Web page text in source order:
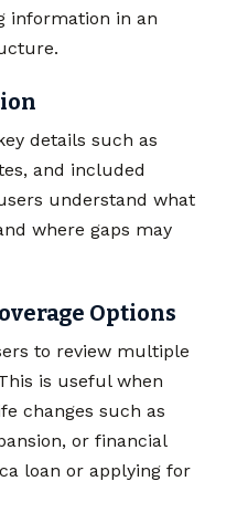
information in an
details such as
and included
understand what
where gaps may
Options
to review multiple
is useful when
changes such as
or financial
loan or applying for